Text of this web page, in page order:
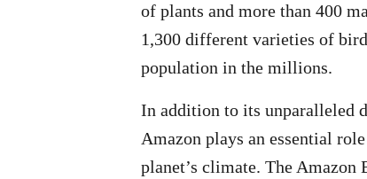
of plants and more than 400
1,300 different varieties of
population in the millions.
In addition to its unparalleled
Amazon plays an essential
planet’s climate. The Amazon